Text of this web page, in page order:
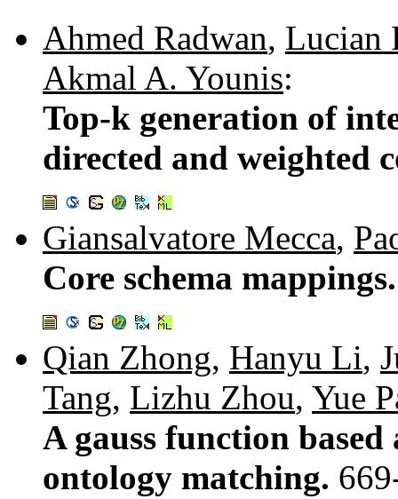
Ahmed Radwan, Lucian
Akmal A. Younis:
Top-k generation of
directed and weighted
Giansalvatore Mecca,
Core schema
Qian Zhong, Hanyu Li,
Tang, Lizhu Zhou, Yue
A gauss function
ontology matching.